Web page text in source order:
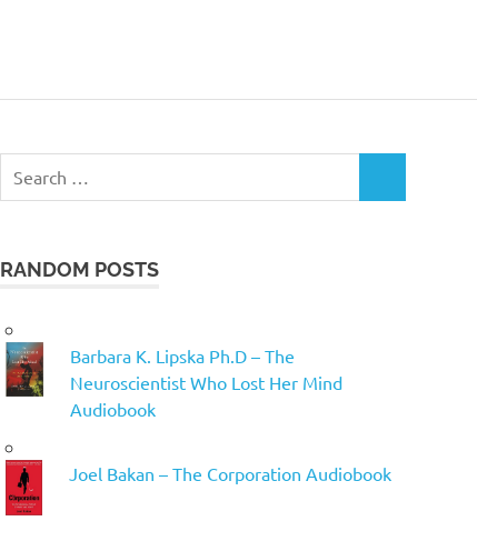
RANDOM POSTS
Barbara K. Lipska Ph.D – The
Neuroscientist Who Lost Her Mind
Audiobook
Joel Bakan – The Corporation Audiobook